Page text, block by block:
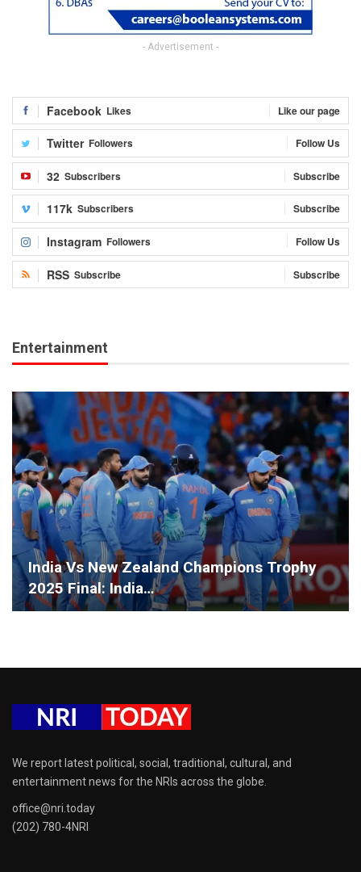
- Advertisement -
Facebook Likes Like our page
Twitter Followers Follow Us
32 Subscribers Subscribe
117k Subscribers Subscribe
Instagram Followers Follow Us
RSS Subscribe Subscribe
Entertainment
India Vs New Zealand Champions Trophy
2025 Final: India…
We report latest political, social, traditional, cultural, and
entertainment news for the NRIs across the globe.
office@nri.today
(202) 780-4NRI